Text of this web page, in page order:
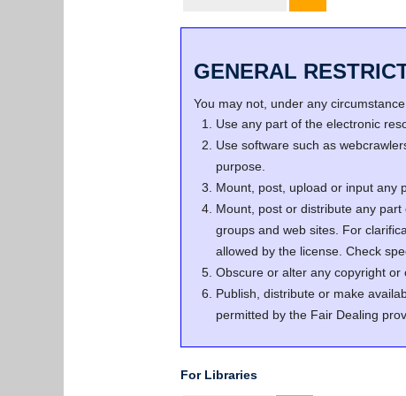
GENERAL
You may not, under any
Use any part of the electronic
Use software such as
purpose.
Mount, post, upload or input any
Mount, post or distribute any
groups and web sites. For
allowed by the license. Check
Obscure or alter any copyright
Publish, distribute or make
permitted by the Fair Dealing
For Libraries